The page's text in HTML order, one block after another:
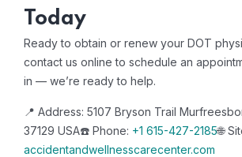
Today
Ready to obtain or renew your DOT
contact us online to schedule an
in — we’re ready to help.
📍 Address: 5107 Bryson Trail
37129 USA☎️ Phone: +1 615-427-2185🌐
accidentandwellnesscarecenter.com